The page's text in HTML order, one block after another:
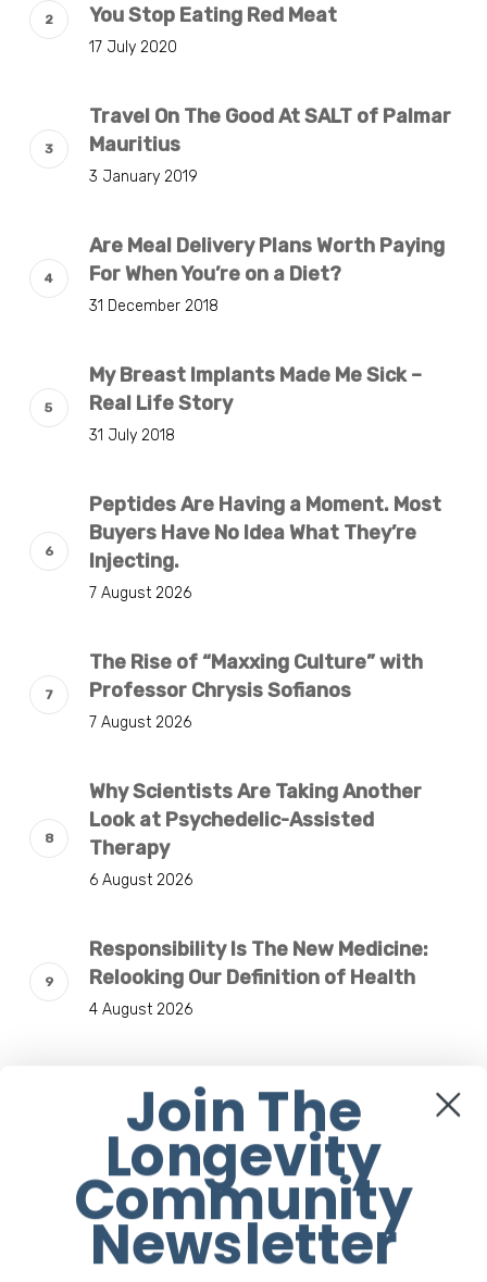
You Stop Eating Red Meat
17 July 2020
Travel On The Good At SALT of Palmar
Mauritius
3 January 2019
Are Meal Delivery Plans Worth Paying
For When You’re on a Diet?
31 December 2018
My Breast Implants Made Me Sick –
Real Life Story
31 July 2018
Peptides Are Having a Moment. Most
Buyers Have No Idea What They’re
Injecting.
7 August 2026
The Rise of “Maxxing Culture” with
Professor Chrysis Sofianos
7 August 2026
Why Scientists Are Taking Another
Look at Psychedelic-Assisted
Therapy
6 August 2026
Responsibility Is The New Medicine:
Relooking Our Definition of Health
4 August 2026
Evolving Paradigm
4 August 2026
Sign Up to our Newsletter
Join The
Longevity
Community
Newsletter